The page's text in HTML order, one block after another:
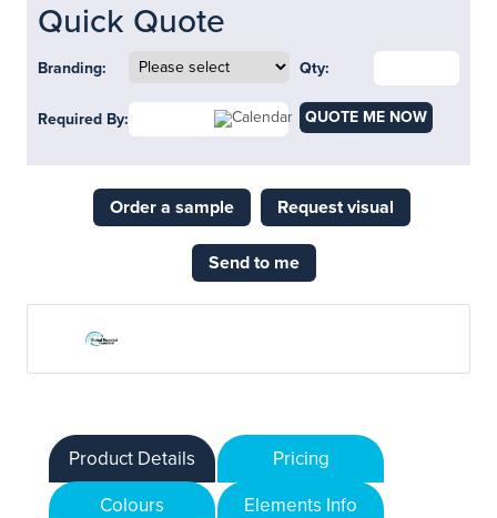
Quick Quote
Branding: Qty:
Required By: QUOTE ME NOW
Order a sample Request visual
Send to me
Product Details
Pricing
Colours
Elements Info